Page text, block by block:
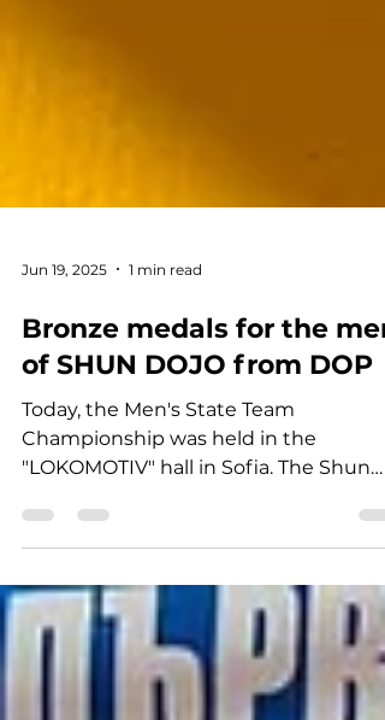
Jun 19, 2025 1 min read
of SHUN DOJO from DOP
Today, the Men's State Team
"LOKOMOTIV" hall in Sofia. The Shun
Judo Club team consisted of: Borislav...